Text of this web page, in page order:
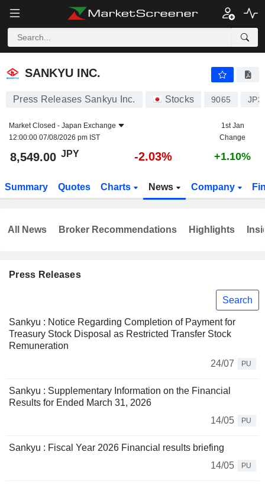
SANKYU INC.
SANKYU INC.
Press Releases Sankyu Inc. Stocks 9065
Market Closed - Japan Exchange
12:00:00 07/08/2026 pm IST
1st Jan
Change
8,549.00 JPY -2.03% +1.10%
Summary Quotes Charts News Company
Press Releases
Search
Sankyu : Notice Regarding Completion of Payment for
Treasury Stock Disposal as Restricted Transfer Stock
Remuneration
24/07
PU
Sankyu : Supplementary Information on the Financial
Results for Ended March 31, 2026
14/05
PU
Sankyu : Fiscal Year 2026 Financial results briefing
14/05
PU
All News Broker Recommendations Highlights